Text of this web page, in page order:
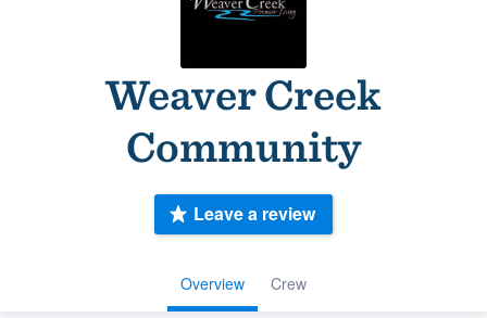
Weaver Creek
Community
Overview Crew
Leave a review